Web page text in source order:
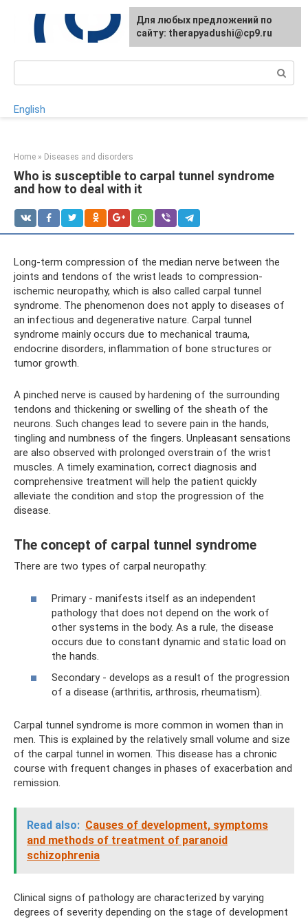
content
English
Home » Diseases and disorders
Who is susceptible to carpal tunnel syndrome
and how to deal with it
Long-term compression of the median nerve between the
joints and tendons of the wrist leads to compression-
ischemic neuropathy, which is also called carpal tunnel
syndrome. The phenomenon does not apply to diseases of
an infectious and degenerative nature. Carpal tunnel
syndrome mainly occurs due to mechanical trauma,
endocrine disorders, inflammation of bone structures or
tumor growth.
A pinched nerve is caused by hardening of the surrounding
tendons and thickening or swelling of the sheath of the
neurons. Such changes lead to severe pain in the hands,
tingling and numbness of the fingers. Unpleasant sensations
are also observed with prolonged overstrain of the wrist
muscles. A timely examination, correct diagnosis and
comprehensive treatment will help the patient quickly
alleviate the condition and stop the progression of the
disease.
The concept of carpal tunnel syndrome
There are two types of carpal neuropathy:
Primary - manifests itself as an independent
pathology that does not depend on the work of
other systems in the body. As a rule, the disease
occurs due to constant dynamic and static load on
the hands.
Secondary - develops as a result of the progression
of a disease (arthritis, arthrosis, rheumatism).
Carpal tunnel syndrome is more common in women than in
men. This is explained by the relatively small volume and size
of the carpal tunnel in women. This disease has a chronic
course with frequent changes in phases of exacerbation and
remission.
Read also: Causes of development, symptoms
and methods of treatment of paranoid
schizophrenia
Clinical signs of pathology are characterized by varying
degrees of severity depending on the stage of development
For any suggestions regarding
the site:[email protected]
Для любых предложений по
сайту: therapyadushi@cp9.ru